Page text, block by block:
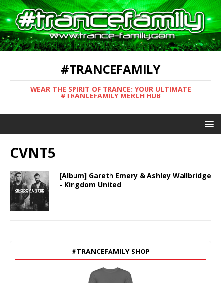
#TRANCEFAMILY
WEAR THE SPIRIT OF TRANCE: YOUR ULTIMATE
#TRANCEFAMILY MERCH HUB
CVNT5
[Album] Gareth Emery & Ashley Wallbridge
- Kingdom United
#TRANCEFAMILY SHOP